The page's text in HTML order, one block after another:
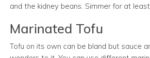
and the kidney beans. Simmer for at
Marinated Tofu
Tofu on its own can be bland but sauce